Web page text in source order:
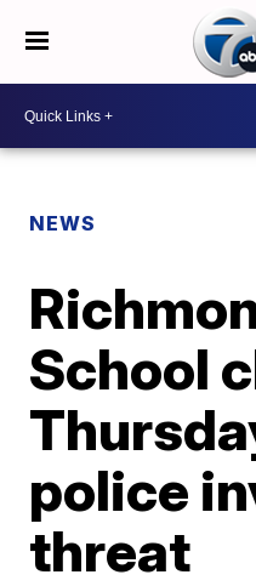
NEWS
School
police
threat